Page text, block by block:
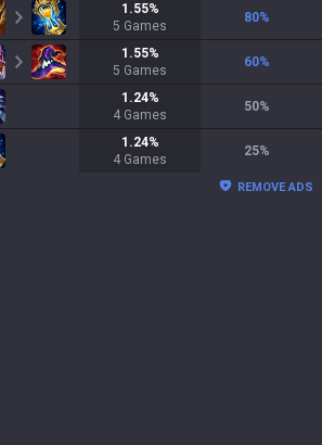
1.55%
5 Games
80%
1.55%
5 Games
60%
1.24%
4 Games
50%
1.24%
4 Games
25%
REMOVE ADS